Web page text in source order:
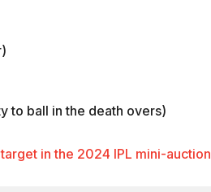
to ball in the death overs)
in the 2024 IPL mini-auction